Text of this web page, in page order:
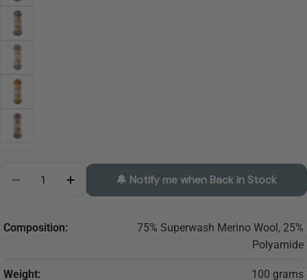
Decrease Quantity For ALIZE Superwash Artisan
Increase Quantity For ALIZE Superwash
🔔 Notify me when Back in Stock
Composition:
75% Superwash Merino Wool, 25%
Polyamide
Weight: 100 grams